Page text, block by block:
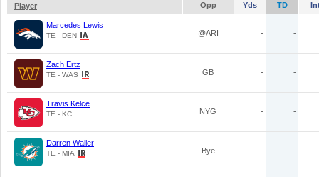
Player
Opp Yds TD
Marcedes Lewis
TE - DEN @ARI - -
Zach Ertz
TE - WAS GB - -
Travis Kelce
TE - KC NYG - -
Darren Waller
TE - MIA Bye - -